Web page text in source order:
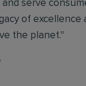
serve
of
the planet."